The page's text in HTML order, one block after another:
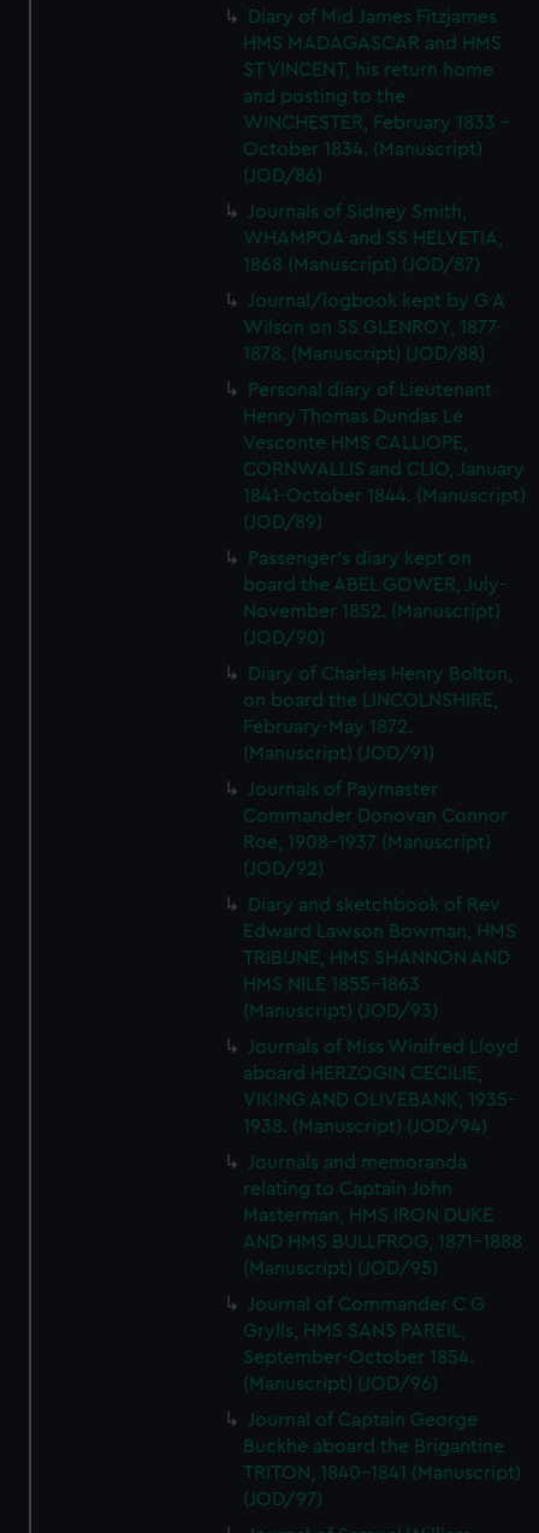
Diary of Mid James Fitzjames
HMS MADAGASCAR and HMS
ST VINCENT, his return home
and posting to the
WINCHESTER, February 1833 -
October 1834. (Manuscript)
(JOD/86)
Journals of Sidney Smith,
WHAMPOA and SS HELVETIA,
1868 (Manuscript) (JOD/87)
Journal/logbook kept by G A
Wilson on SS GLENROY, 1877-
1878. (Manuscript) (JOD/88)
Personal diary of Lieutenant
Henry Thomas Dundas Le
Vesconte HMS CALLIOPE,
CORNWALLIS and CLIO, January
1841-October 1844. (Manuscript)
(JOD/89)
Passenger's diary kept on
board the ABEL GOWER, July-
November 1852. (Manuscript)
(JOD/90)
Diary of Charles Henry Bolton,
on board the LINCOLNSHIRE,
February-May 1872.
(Manuscript) (JOD/91)
Journals of Paymaster
Commander Donovan Connor
Roe, 1908-1937 (Manuscript)
(JOD/92)
Diary and sketchbook of Rev
Edward Lawson Bowman, HMS
TRIBUNE, HMS SHANNON AND
HMS NILE 1855-1863
(Manuscript) (JOD/93)
Journals of Miss Winifred Lloyd
aboard HERZOGIN CECILIE,
VIKING AND OLIVEBANK, 1935-
1938. (Manuscript) (JOD/94)
Journals and memoranda
relating to Captain John
Masterman, HMS IRON DUKE
AND HMS BULLFROG, 1871-1888
(Manuscript) (JOD/95)
Journal of Commander C G
Grylls, HMS SANS PAREIL,
September-October 1854.
(Manuscript) (JOD/96)
Journal of Captain George
Buckhe aboard the Brigantine
TRITON, 1840-1841 (Manuscript)
(JOD/97)